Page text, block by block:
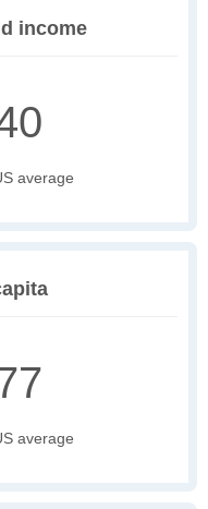
income
average
average